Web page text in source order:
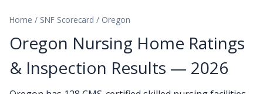
Home / SNF Scorecard / Oregon
Oregon Nursing Home Ratings
& Inspection Results — 2026